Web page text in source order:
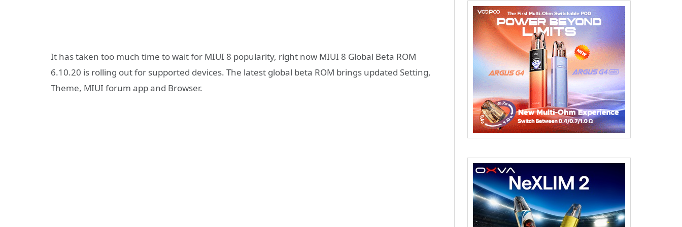
It has taken too much time to wait for MIUI 8 popularity, right now MIUI 8 Global Beta ROM
6.10.20 is rolling out for supported devices. The latest global beta ROM brings updated Setting,
Theme, MIUI forum app and Browser.